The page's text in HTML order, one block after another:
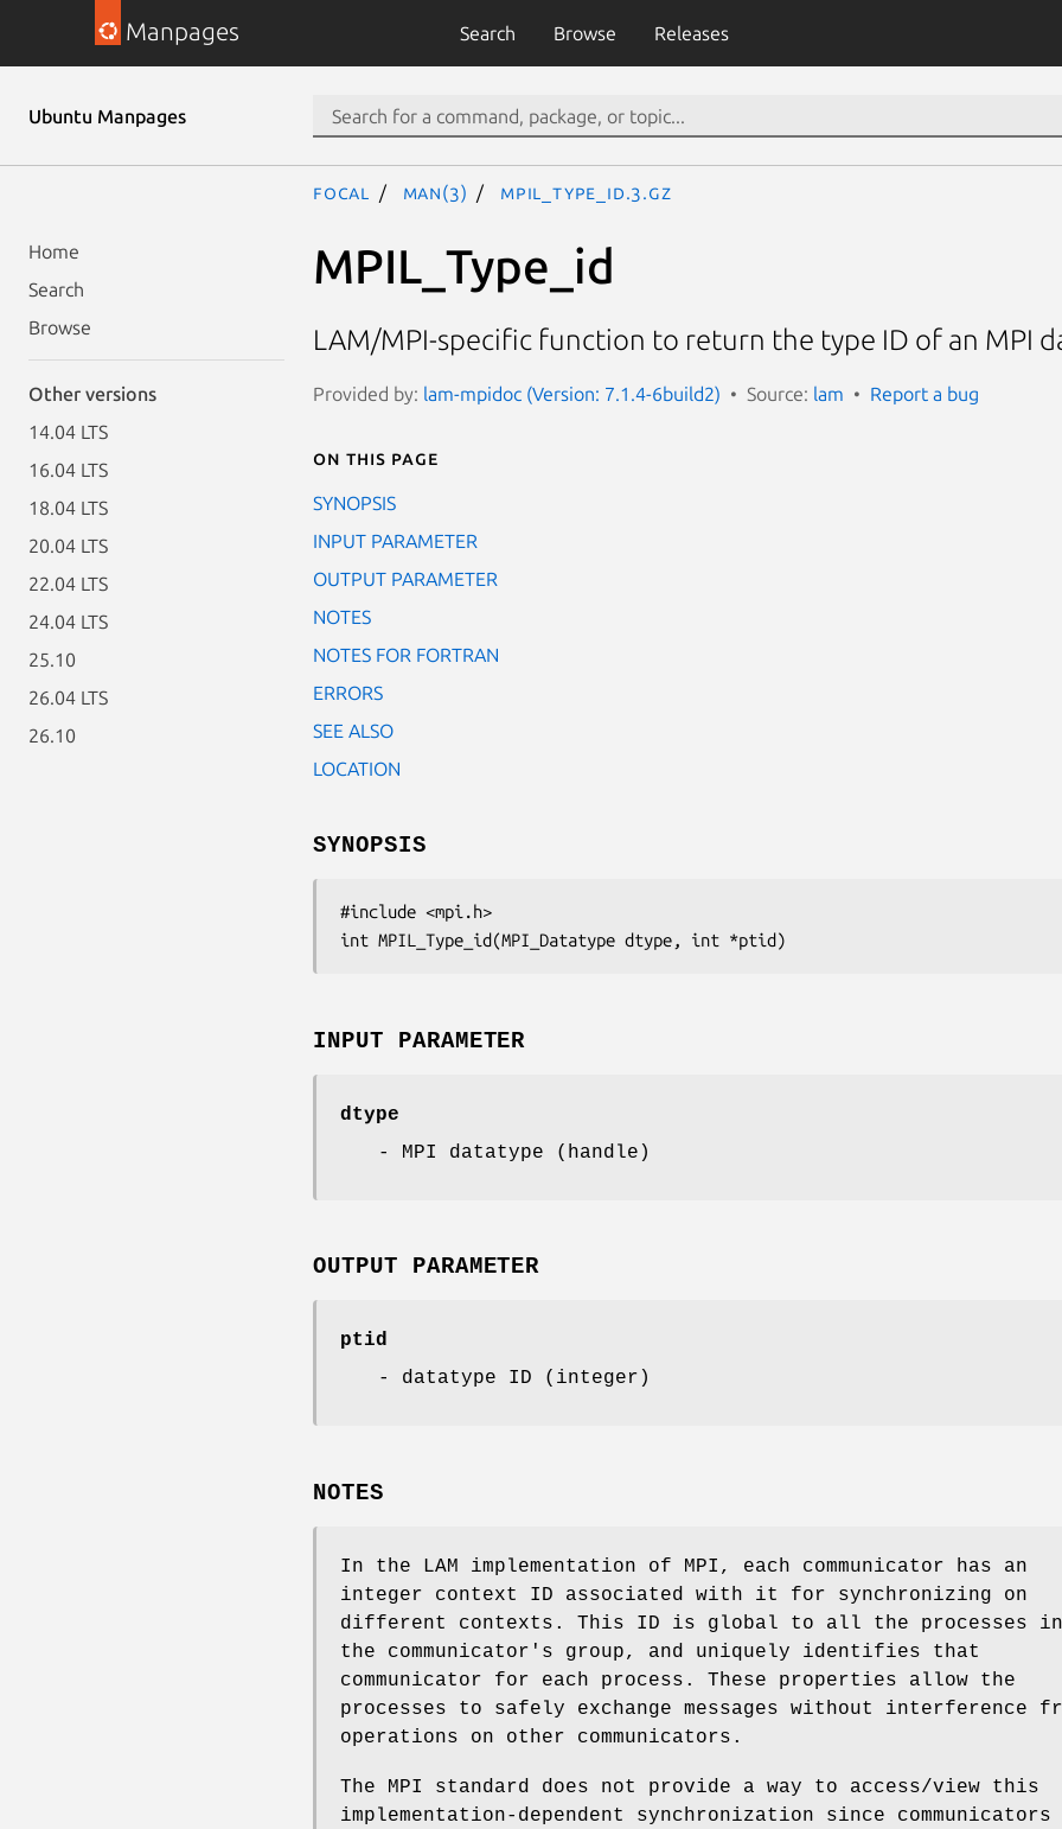
Manpages Search Browse Releases
Ubuntu Manpages
Home
Search
Browse
Other versions
14.04 LTS
16.04 LTS
18.04 LTS
20.04 LTS
22.04 LTS
24.04 LTS
25.10
26.04 LTS
26.10
focal man(3) MPIL_Type_id.3.gz
MPIL_Type_id
LAM/MPI-specific function to return the type ID of an MPI
Provided by: lam-mpidoc (Version: 7.1.4-6build2) Source: lam Report a bug
On this page
SYNOPSIS
INPUT PARAMETER
OUTPUT PARAMETER
NOTES
NOTES FOR FORTRAN
ERRORS
SEE ALSO
LOCATION
SYNOPSIS
#include <mpi.h>
int MPIL_Type_id(MPI_Datatype dtype, int *ptid)
INPUT PARAMETER
dtype
- MPI datatype (handle)
OUTPUT PARAMETER
ptid
- datatype ID (integer)
NOTES
In the LAM implementation of MPI, each communicator has an
integer context ID associated with it for synchronizing on
different contexts. This ID is global to all the processes in
the communicator's group, and uniquely identifies that
communicator for each process. These properties allow the
processes to safely exchange messages without interference
operations on other communicators.
The MPI standard does not provide a way to access/view this
implementation-dependent synchronization since communicators